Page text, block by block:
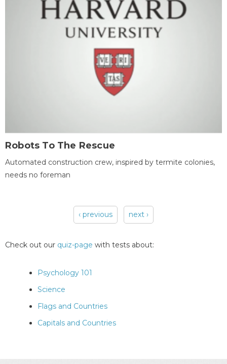
Robots To The Rescue
Automated construction crew, inspired by termite colonies,
needs no foreman
‹ previous next ›
Check out our quiz-page with tests about:
Psychology 101
Science
Flags and Countries
Capitals and Countries